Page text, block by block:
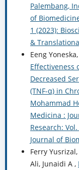
Palembang,
of
1 (2023):
&
Eeng
Effectiveness
Decreased
(TNF-α) in
Mohammad
Medicina :
Research:
Journal of
Ferry
Ali, Junaidi A ,